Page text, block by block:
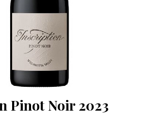
Pinot Noir 2023